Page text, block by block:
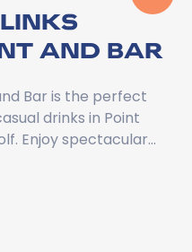
AND BAR
Bar is the perfect
drinks in Point
Enjoy spectacular…